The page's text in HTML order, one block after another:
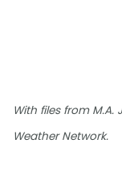
With files from
Weather Network.